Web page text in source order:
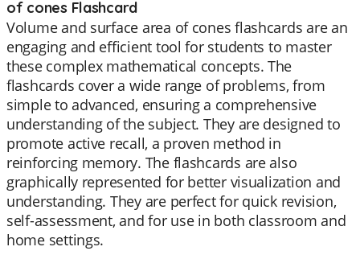
of cones Flashcard
Volume and surface area of cones flashcards are an
engaging and efficient tool for students to master
these complex mathematical concepts. The
flashcards cover a wide range of problems, from
simple to advanced, ensuring a comprehensive
understanding of the subject. They are designed to
promote active recall, a proven method in
reinforcing memory. The flashcards are also
graphically represented for better visualization and
understanding. They are perfect for quick revision,
self-assessment, and for use in both classroom and
home settings.